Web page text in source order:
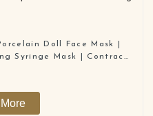
Doll Face Mask |
Syringe Mask | Contract